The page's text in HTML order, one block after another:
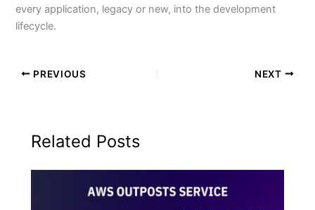
every application, legacy or new, into the development
lifecycle.
PREVIOUS NEXT
Related Posts